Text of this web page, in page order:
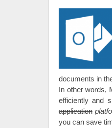
documents in
In other words,
efficiently and
application
you can save